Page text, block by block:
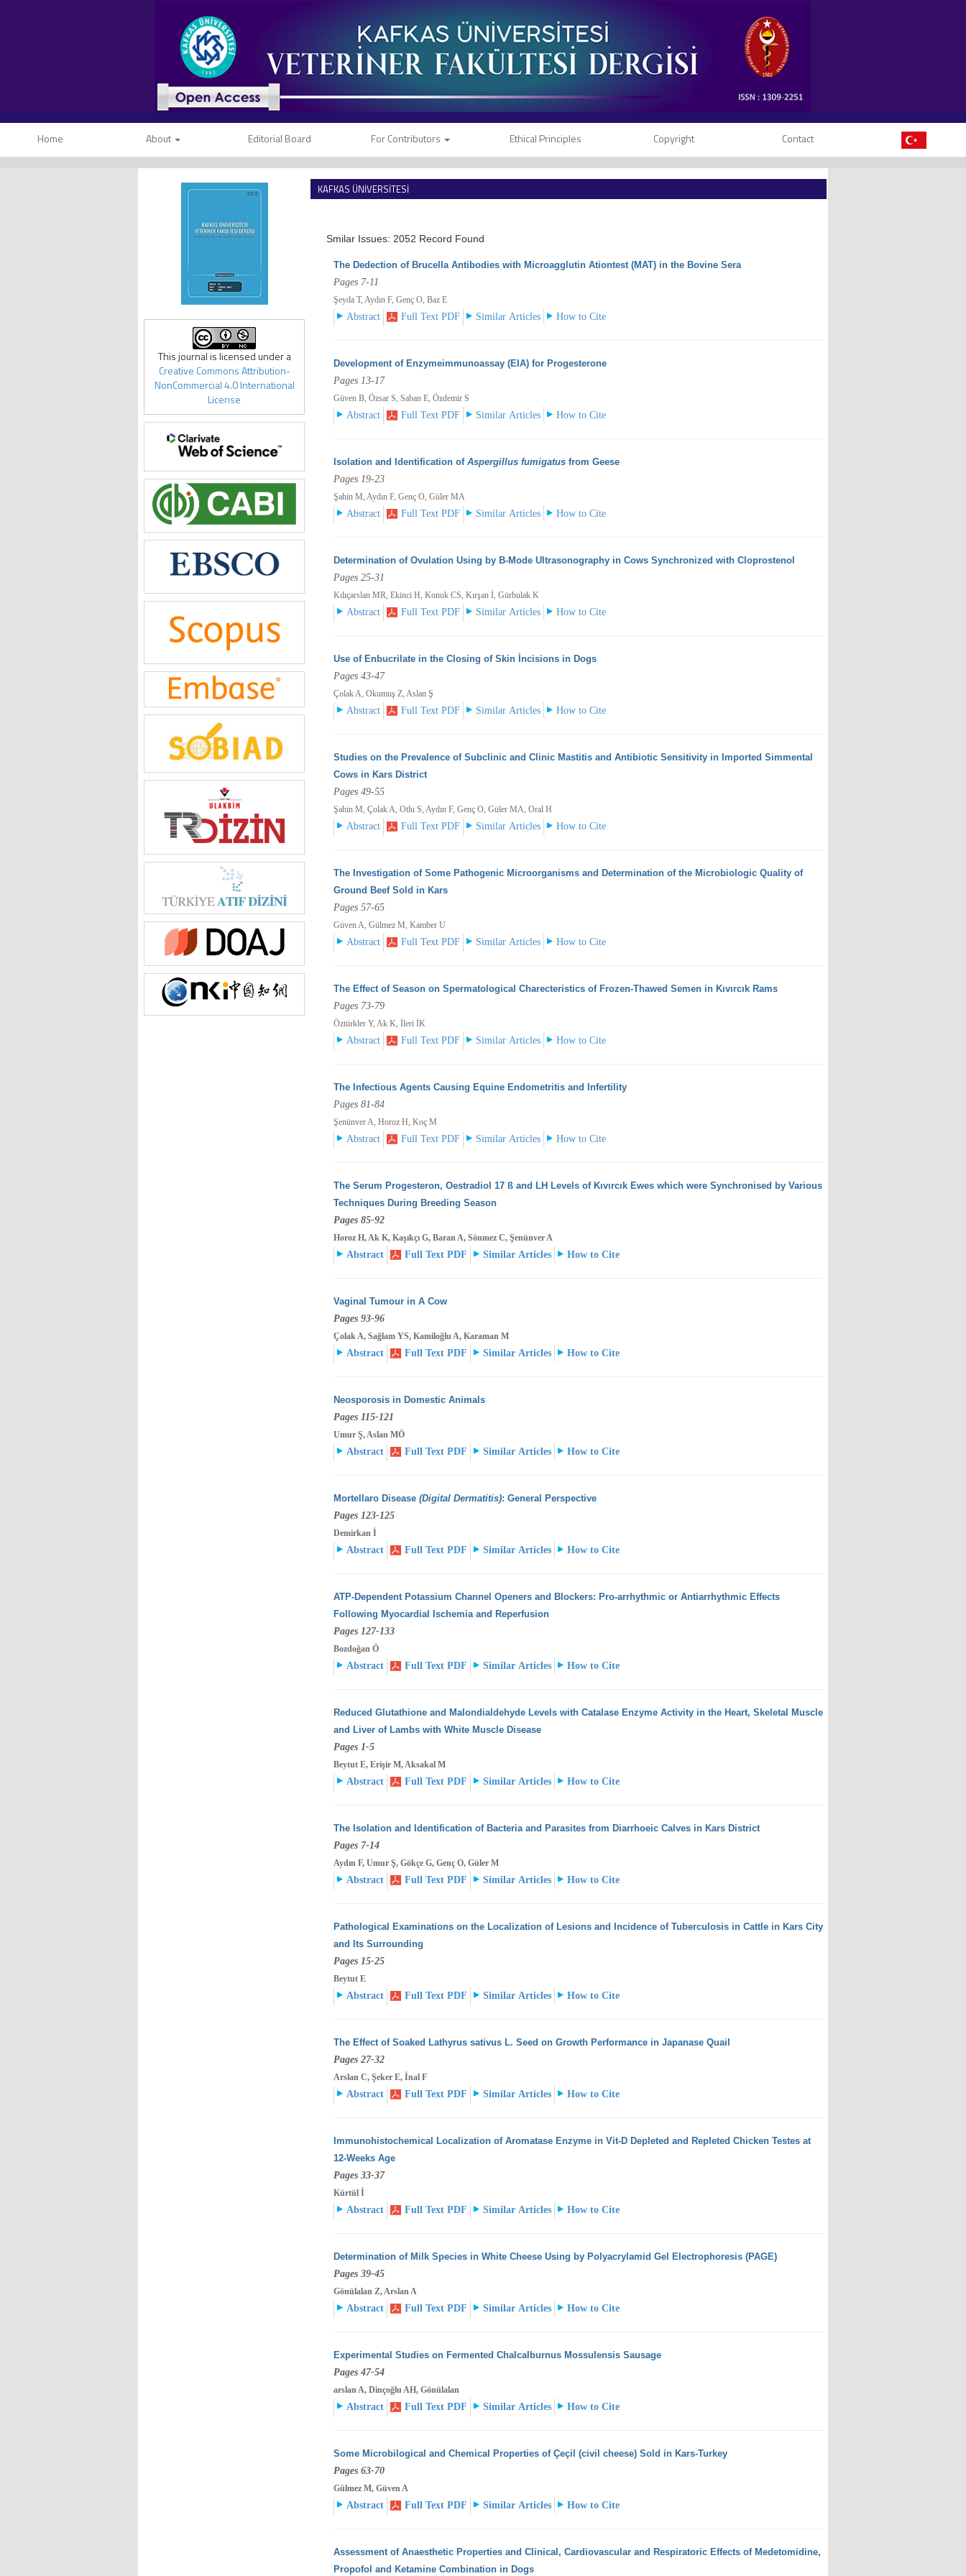
Home About Editorial Board For Contributors Ethical Principles Copyright Contact
This journal is licensed under a
Creative Commons Attribution-
NonCommercial 4.0 International
License
KAFKAS ÜNİVERSİTESİ
Smilar Issues: 2052 Record Found
The Dedection of Brucella Antibodies with Microagglutin Ationtest (MAT) in the Bovine Sera
Pages 7-11
Şeyda T, Aydın F, Genç O, Baz E
Abstract Full Text PDF Similar Articles How to Cite
Development of Enzymeimmunoassay (EIA) for Progesterone
Pages 13-17
Güven B, Özsar S, Saban E, Özdemir S
Abstract Full Text PDF Similar Articles How to Cite
Isolation and Identification ofAspergillus fumigatus from Geese
Pages 19-23
Şahin M, Aydın F, Genç O, Güler MA
Abstract Full Text PDF Similar Articles How to Cite
Determination of Ovulation Using by B-Mode Ultrasonography in Cows Synchronized with Cloprostenol
Pages 25-31
Kılıçarslan MR, Ekinci H, Konuk CS, Kırşan İ, Gürbulak K
Abstract Full Text PDF Similar Articles How to Cite
Use of Enbucrilate in the Closing of Skin İncisions in Dogs
Pages 43-47
Çolak A, Okumuş Z, Aslan Ş
Abstract Full Text PDF Similar Articles How to Cite
Studies on the Prevalence of Subclinic and Clinic Mastitis and Antibiotic Sensitivity in Imported Simmental
Cows in Kars District
Pages 49-55
Şahin M, Çolak A, Otlu S, Aydın F, Genç O, Güler MA, Oral H
Abstract Full Text PDF Similar Articles How to Cite
The Investigation of Some Pathogenic Microorganisms and Determination of the Microbiologic Quality of
Ground Beef Sold in Kars
Pages 57-65
Güven A, Gülmez M, Kamber U
Abstract Full Text PDF Similar Articles How to Cite
The Effect of Season on Spermatological Charecteristics of Frozen-Thawed Semen in Kıvırcık Rams
Pages 73-79
Öztürkler Y, Ak K, İleri İK
Abstract Full Text PDF Similar Articles How to Cite
The Infectious Agents Causing Equine Endometritis and Infertility
Pages 81-84
Şenünver A, Horoz H, Koç M
Abstract Full Text PDF Similar Articles How to Cite
The Serum Progesteron, Oestradiol 17 ß and LH Levels of Kıvırcık Ewes which were Synchronised by Various
Techniques During BreedingSeason
Pages 85-92
Horoz H, Ak K, Kaşıkçı G, Baran A, Sönmez C, Şenünver A
Abstract Full Text PDF Similar Articles How to Cite
Vaginal Tumour in A Cow
Pages 93-96
Çolak A, Sağlam YS, Kamiloğlu A, Karaman M
Abstract Full Text PDF Similar Articles How to Cite
Neosporosis in Domestic Animals
Pages 115-121
Umur Ş, Aslan MÖ
Abstract Full Text PDF Similar Articles How to Cite
Mortellaro Disease(Digital Dermatitis): General Perspective
Pages 123-125
Demirkan İ
Abstract Full Text PDF Similar Articles How to Cite
ATP-Dependent Potassium Channel Openers and Blockers: Pro-arrhythmic or Antiarrhythmic Effects
Following Myocardial Ischemia and Reperfusion
Pages 127-133
Bozdoğan Ö
Abstract Full Text PDF Similar Articles How to Cite
Reduced Glutathione and Malondialdehyde Levels with Catalase Enzyme Activity in the Heart, Skeletal Muscle
and Liver of Lambs with White Muscle Disease
Pages 1-5
Beytut E, Erişir M, Aksakal M
Abstract Full Text PDF Similar Articles How to Cite
The Isolation and Identification of Bacteria and Parasites from Diarrhoeic Calves in Kars District
Pages 7-14
Aydın F, Umur Ş, Gökçe G, Genç O, Güler M
Abstract Full Text PDF Similar Articles How to Cite
Pathological Examinations on the Localization of Lesions and Incidence of Tuberculosis in Cattle in Kars City
and Its Surrounding
Pages 15-25
Beytut E
Abstract Full Text PDF Similar Articles How to Cite
The Effect of Soaked Lathyrus sativus L. Seed on Growth Performance in Japanase Quail
Pages 27-32
Arslan C, Şeker E, İnal F
Abstract Full Text PDF Similar Articles How to Cite
Immunohistochemical Localization of Aromatase Enzyme in Vit-D Depleted and Repleted Chicken Testes at
12-Weeks Age
Pages 33-37
Kürtül İ
Abstract Full Text PDF Similar Articles How to Cite
Determination of Milk Species in White Cheese Using by Polyacrylamid Gel Electrophoresis (PAGE)
Pages 39-45
Gönülalan Z, Arslan A
Abstract Full Text PDF Similar Articles How to Cite
Experimental Studies on Fermented Chalcalburnus Mossulensis Sausage
Pages 47-54
arslan A, Dinçoğlu AH, Gönülalan
Abstract Full Text PDF Similar Articles How to Cite
Some Microbilogical and Chemical Properties of Çeçil (civil cheese) Sold in Kars-Turkey
Pages 63-70
Gülmez M, Güven A
Abstract Full Text PDF Similar Articles How to Cite
Assessment of Anaesthetic Properties and Clinical, Cardiovascular and Respiratoric Effects of Medetomidine,
Propofol and Ketamine Combination in Dogs